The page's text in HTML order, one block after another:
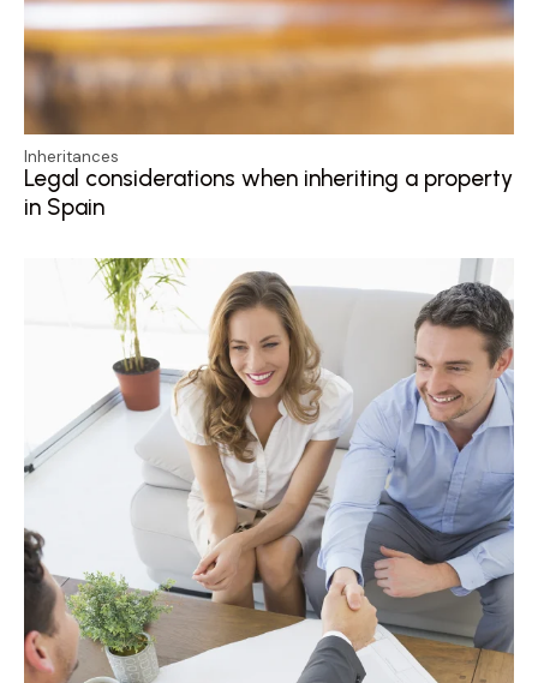
Inheritances
Legal considerations when inheriting a property
in Spain